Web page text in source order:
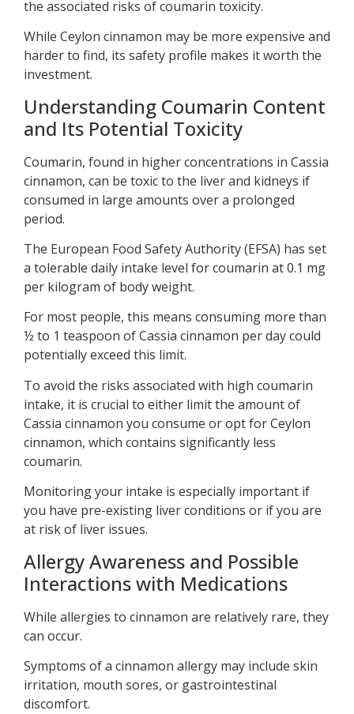
the associated risks of coumarin toxicity.
While Ceylon cinnamon may be more expensive and
harder to find, its safety profile makes it worth the
investment.
Understanding Coumarin Content
and Its Potential Toxicity
Coumarin, found in higher concentrations in Cassia
cinnamon, can be toxic to the liver and kidneys if
consumed in large amounts over a prolonged
period.
The European Food Safety Authority (EFSA) has set
a tolerable daily intake level for coumarin at 0.1 mg
per kilogram of body weight.
For most people, this means consuming more than
½ to 1 teaspoon of Cassia cinnamon per day could
potentially exceed this limit.
To avoid the risks associated with high coumarin
intake, it is crucial to either limit the amount of
Cassia cinnamon you consume or opt for Ceylon
cinnamon, which contains significantly less
coumarin.
Monitoring your intake is especially important if
you have pre-existing liver conditions or if you are
at risk of liver issues.
Allergy Awareness and Possible
Interactions with Medications
While allergies to cinnamon are relatively rare, they
can occur.
Symptoms of a cinnamon allergy may include skin
irritation, mouth sores, or gastrointestinal
discomfort.